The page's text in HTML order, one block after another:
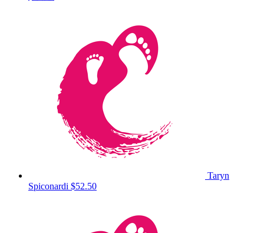
Taryn
Spiconardi $52.50